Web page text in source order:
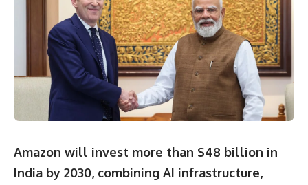
Amazon will invest more than $48 billion in
India by 2030, combining AI infrastructure,